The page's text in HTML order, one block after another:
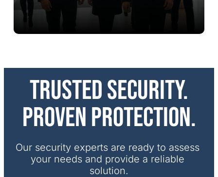
Trusted security.
Proven protection.
Our security experts are ready to assess
your needs and provide a reliable
solution.